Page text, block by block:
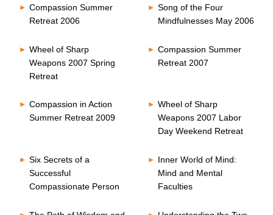
Compassion Summer
Retreat 2006
Song of the Four
Mindfulnesses May 2006
Wheel of Sharp
Weapons 2007 Spring
Retreat
Compassion Summer
Retreat 2007
Compassion in Action
Summer Retreat 2009
Wheel of Sharp
Weapons 2007 Labor
Day Weekend Retreat
Six Secrets of a
Successful
Compassionate Person
Inner World of Mind:
Mind and Mental
Faculties